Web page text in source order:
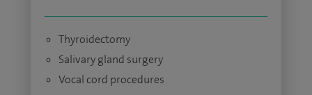
Thyroidectomy
Salivary gland surgery
Vocal cord procedures